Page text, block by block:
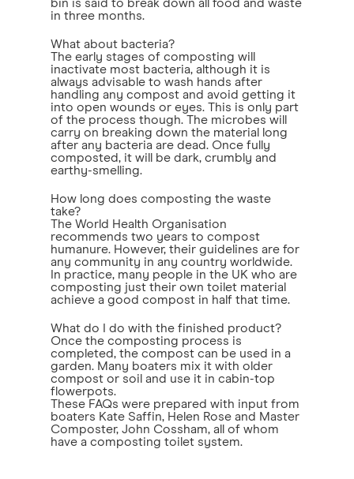
bin is said to break down all food and waste
in three months.
What about bacteria?
The early stages of composting will
inactivate most bacteria, although it is
always advisable to wash hands after
handling any compost and avoid getting it
into open wounds or eyes. This is only part
of the process though. The microbes will
carry on breaking down the material long
after any bacteria are dead. Once fully
composted, it will be dark, crumbly and
earthy-smelling.
How long does composting the waste
take?
The World Health Organisation
recommends two years to compost
humanure. However, their guidelines are for
any community in any country worldwide.
In practice, many people in the UK who are
composting just their own toilet material
achieve a good compost in half that time.
What do I do with the finished product?
Once the composting process is
completed, the compost can be used in a
garden. Many boaters mix it with older
compost or soil and use it in cabin-top
flowerpots.
These FAQs were prepared with input from
boaters Kate Saffin, Helen Rose and Master
Composter, John Cossham, all of whom
have a composting toilet system.